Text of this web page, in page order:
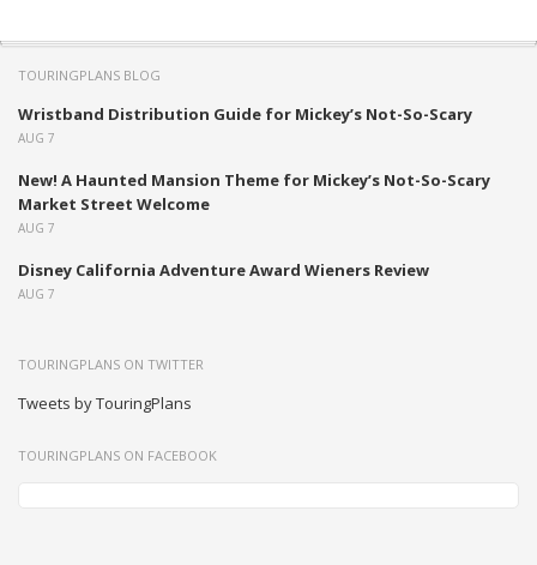
TOURINGPLANS BLOG
Wristband Distribution Guide for Mickey’s Not-So-Scary
AUG 7
New! A Haunted Mansion Theme for Mickey’s Not-So-Scary
Market Street Welcome
AUG 7
Disney California Adventure Award Wieners Review
AUG 7
TOURINGPLANS ON TWITTER
Tweets by TouringPlans
TOURINGPLANS ON FACEBOOK